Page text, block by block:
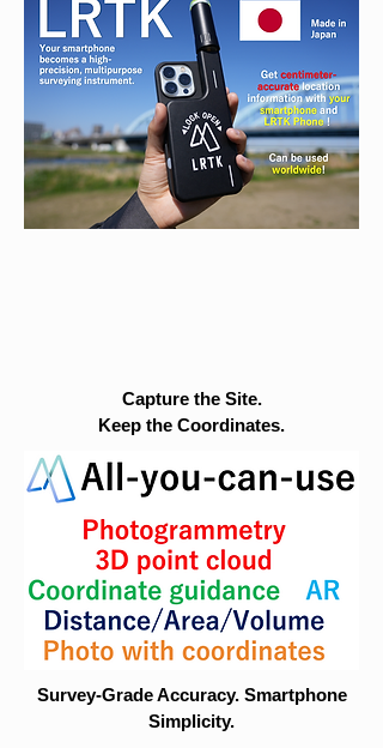
Capture the Site.
Keep the Coordinates.
Survey-Grade Accuracy. Smartphone
Simplicity.